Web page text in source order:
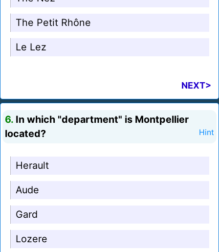
The Petit Rhône
Le Lez
NEXT>
6. In which "department" is Montpellier
located?
Hint
Herault
Aude
Gard
Lozere